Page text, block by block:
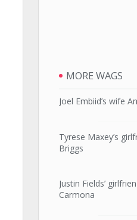
MORE WAGS
Joel Embiid’s wife
Tyrese Maxey’s
Briggs
Justin Fields’
Carmona